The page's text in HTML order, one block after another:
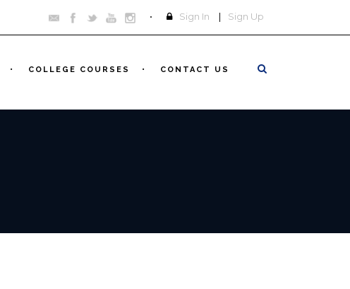
Sign In | Sign Up
COLLEGE COURSES CONTACT US